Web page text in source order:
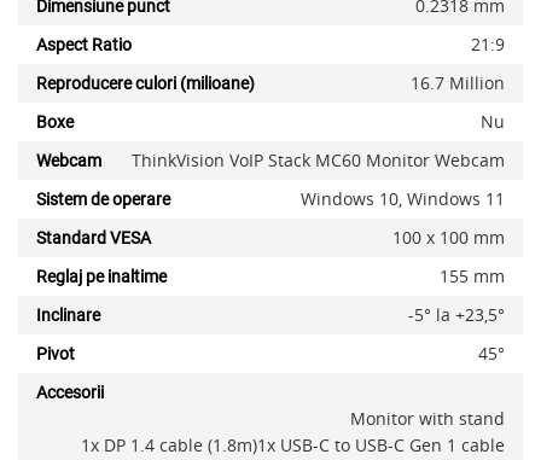
Dimensiune punct 0.2318 mm
Aspect Ratio 21:9
Reproducere culori (milioane) 16.7 Million
Boxe Nu
Webcam ThinkVision VoIP Stack MC60 Monitor Webcam
Sistem de operare Windows 10, Windows 11
Standard VESA 100 x 100 mm
Reglaj pe inaltime 155 mm
Inclinare -5° la +23,5°
Pivot 45°
Accesorii
Monitor with stand
1x DP 1.4 cable (1.8m)1x USB-C to USB-C Gen 1 cable
x